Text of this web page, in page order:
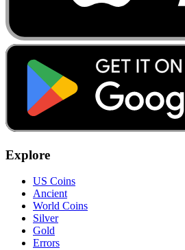
Explore
US Coins
Ancient
World Coins
Silver
Gold
Errors